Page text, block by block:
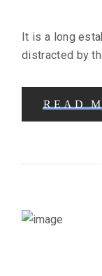
It is a long
distracted by
READ